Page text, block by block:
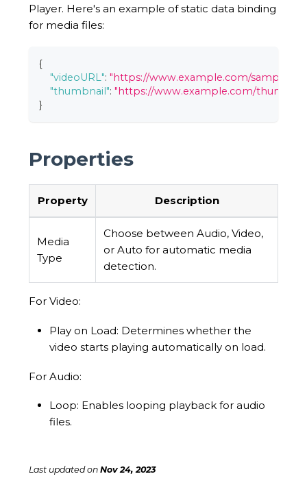
Player. Here's an example of static data binding
for media files:
{
"videoURL": "https://www.example.com/
"thumbnail": "https://www.example.com/
}
Properties
Property Description
Media
Type
Choose between Audio, Video,
or Auto for automatic media
detection.
For Video:
Play on Load: Determines whether the
video starts playing automatically on load.
For Audio:
Loop: Enables looping playback for audio
files.
Last updatedon Nov 24, 2023